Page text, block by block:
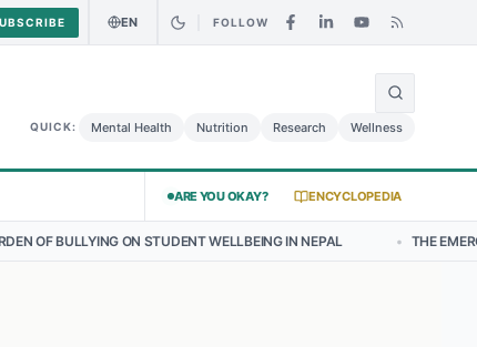
EN FOLLOW
Chicken Salad May Carry Listeria Risk
QUICK: Mental Health Nutrition Research Wellness
ARE YOU OKAY? ENCYCLOPEDIA
STUDENT WELLBEING IN NEPAL • THE EMERGING LANDSCAPE